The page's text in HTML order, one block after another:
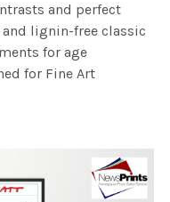
and perfect
lignin-free classic
for age
for Fine Art